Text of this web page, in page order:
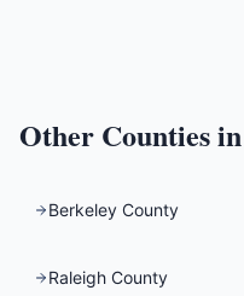
Other Counties in
Berkeley County
Raleigh County